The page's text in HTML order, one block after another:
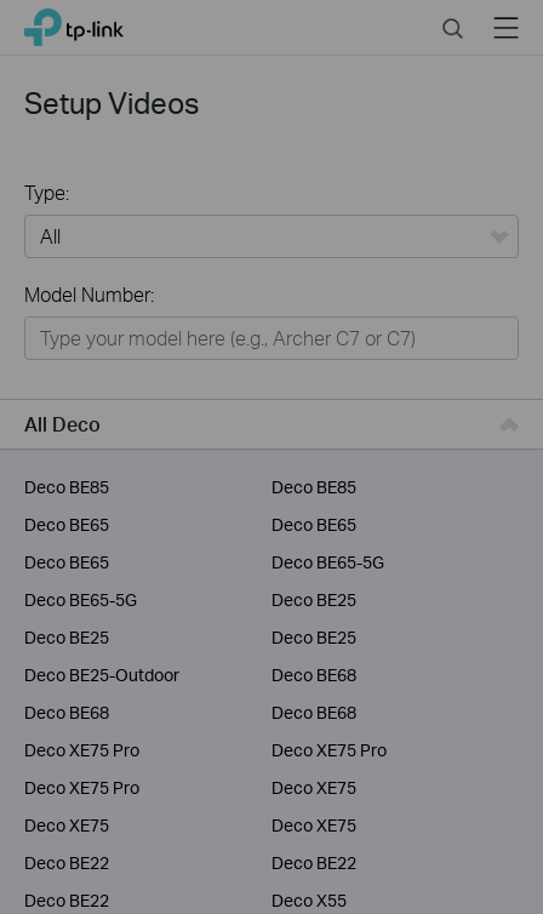
Click
navigation
TP-Link, Reliably Smart SearchMenu
Setup Videos
Type:
Home
Smart Home
Business
Service Provider
Model Number:
All Deco
Deco BE85
Deco BE85
Deco BE65
Deco BE65
Deco BE65
Deco BE65-5G
Deco BE65-5G
Deco BE25
Deco BE25
Deco BE25
Deco BE25-Outdoor
Deco BE68
Deco BE68
Deco BE68
Deco XE75 Pro
Deco XE75 Pro
Deco XE75 Pro
Deco XE75
Deco XE75
Deco XE75
Deco BE22
Deco BE22
Deco BE22
Deco X55